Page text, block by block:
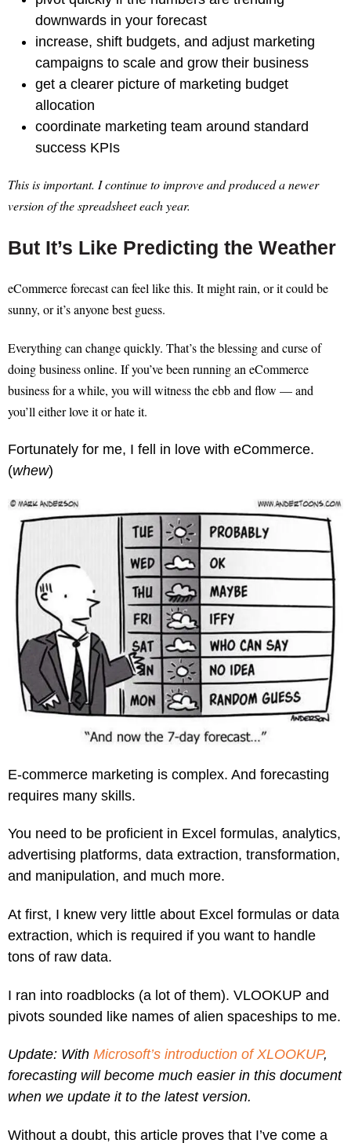
downwards in your forecast
increase, shift budgets, and adjust marketing
campaigns to scale and grow their business
get a clearer picture of marketing budget
allocation
coordinate marketing team around standard
success KPIs
This is important. I continue to improve and produced a newer
version of the spreadsheet each year.
But It’s Like Predicting the Weather
eCommerce forecast can feel like this. It might rain, or it could be
sunny, or it’s anyone best guess.
Everything can change quickly. That’s the blessing and curse of
doing business online. If you’ve been running an eCommerce
business for a while, you will witness the ebb and flow — and
you’ll either love it or hate it.
Fortunately for me, I fell in love with eCommerce.
(whew)
E-commerce marketing is complex. And forecasting
requires many skills.
You need to be proficient in Excel formulas, analytics,
advertising platforms, data extraction, transformation,
and manipulation, and much more.
At first, I knew very little about Excel formulas or data
extraction, which is required if you want to handle
tons of raw data.
I ran into roadblocks (a lot of them). VLOOKUP and
pivots sounded like names of alien spaceships to me.
Update: With Microsoft’s introduction of XLOOKUP,
forecasting will become much easier in this document
when we update it to the latest version.
Without a doubt, this article proves that I’ve come a